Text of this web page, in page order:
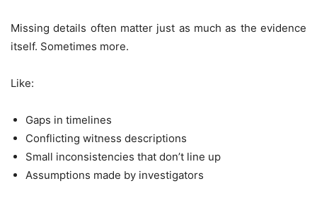
Missing details often matter just as much as the evidence
itself. Sometimes more.
Like:
Gaps in timelines
Conflicting witness descriptions
Small inconsistencies that don’t line up
Assumptions made by investigators